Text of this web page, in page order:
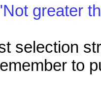
greater
selection
to